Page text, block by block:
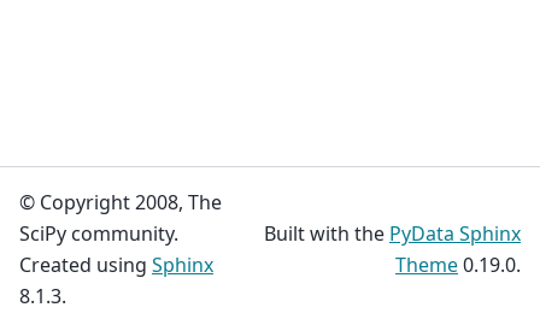
© Copyright 2008, The
SciPy community.
Created using Sphinx
8.1.3.
Built with the PyData Sphinx
Theme0.19.0.